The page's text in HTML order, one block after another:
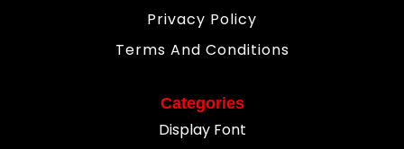
Privacy Policy
Terms And Conditions
Categories
Display Font